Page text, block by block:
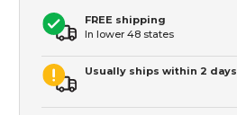
FREE shipping
In lower 48 states
Usually ships within 2 days